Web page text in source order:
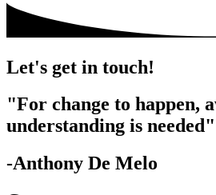
Let's get in touch!
"For change to happen,
understanding is needed"
-Anthony De Melo